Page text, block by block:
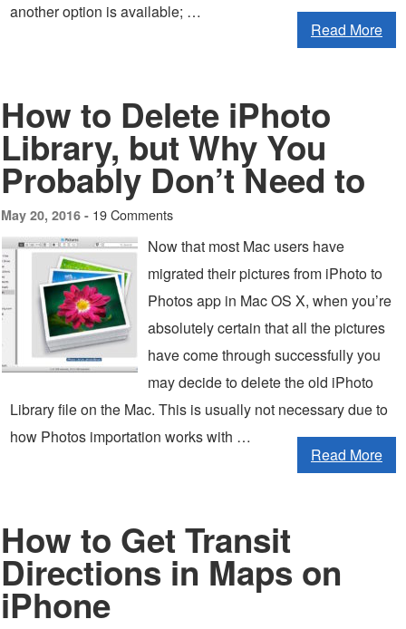
another option is available; …
Read More
How to Delete iPhoto
Library, but Why You
Probably Don’t Need to
May 20, 2016 - 19 Comments
Now that most Mac users have
migrated their pictures from iPhoto to
Photos app in Mac OS X, when you’re
absolutely certain that all the pictures
have come through successfully you
may decide to delete the old iPhoto
Library file on the Mac. This is usually not necessary due to
how Photos importation works with …
Read More
How to Get Transit
Directions in Maps on
iPhone